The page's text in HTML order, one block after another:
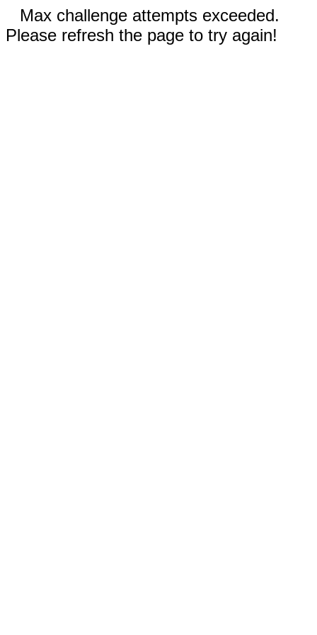
Max challenge attempts exceeded.
Please refresh the page to try again!